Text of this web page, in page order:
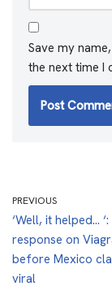
Save my
the next time I
PREVIOUS
‘Well, it helped… ‘:
response on
before Mexico
viral